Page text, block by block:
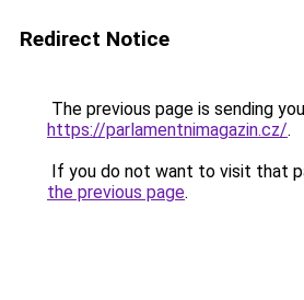
Redirect Notice
The previous page is sending
https://parlamentnimagazin.cz/.
If you do not want to visit that
the previous page.